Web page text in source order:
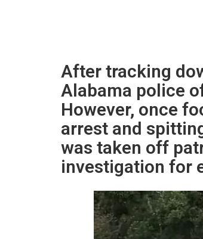
After tracking
Alabama police
However, once
arrest and
was taken off
investigation for